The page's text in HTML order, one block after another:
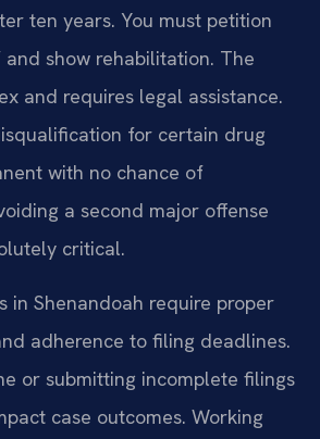
ten years. You must petition
show rehabilitation. The
and requires legal assistance.
for certain drug
with no chance of
a second major offense
critical.
in Shenandoah require proper
adherence to filing deadlines.
or submitting incomplete filings
case outcomes. Working